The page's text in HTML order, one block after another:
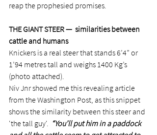
reap the prophesied promises.
THE GIANT STEER —  similarities between
cattle and humans
Knickers is a real steer that stands 6’4” or
1’94 metres tall and weighs 1400 Kg’s
(photo attached).
Niv Jnr showed me this revealing article
from the Washington Post, as this snippet
shows the similarity between this steer and
'the tall guy'. “You’ll put him in a paddock